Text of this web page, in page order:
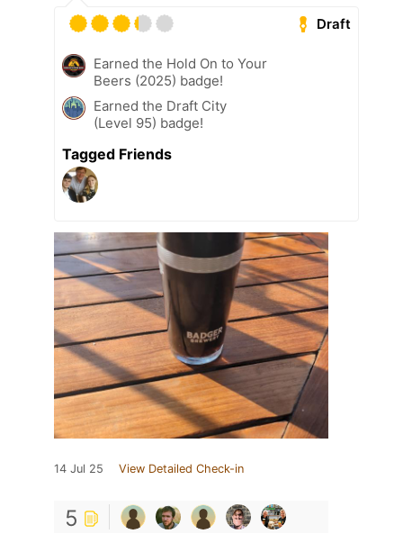
Draft
Earned the Hold On to Your
Beers (2025) badge!
Earned the Draft City
(Level 95) badge!
Tagged Friends
14 Jul 25 View Detailed Check-in
5